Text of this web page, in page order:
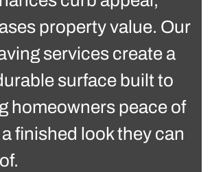
property value. Our
services create a
surface built to
homeowners peace of
finished look they can